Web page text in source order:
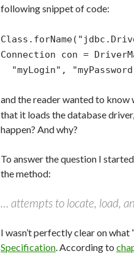
following snippet of code:
Connection con =
"myLogin",
and the reader wanted to know
that it loads the database
happen? And why?
To answer the question I
the method:
… attempts to locate, load,
I wasn’t perfectly clear on
Specification. According to